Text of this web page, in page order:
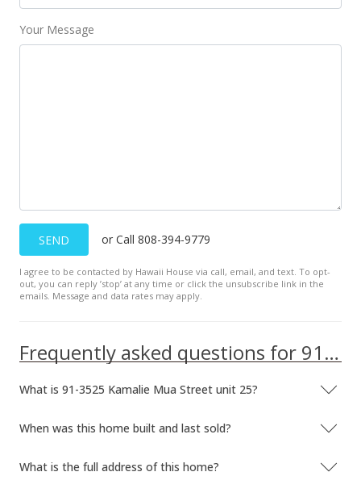
Your Message
SEND or Call 808-394-9779
I agree to be contacted by Hawaii House via call, email, and text. To opt-
out, you can reply ’stop’ at any time or click the unsubscribe link in the
emails. Message and data rates may apply.
Frequently asked questions for 91-3525 Kamalie Mua Street unit 25
What is 91-3525 Kamalie Mua Street unit 25?
When was this home built and last sold?
What is the full address of this home?